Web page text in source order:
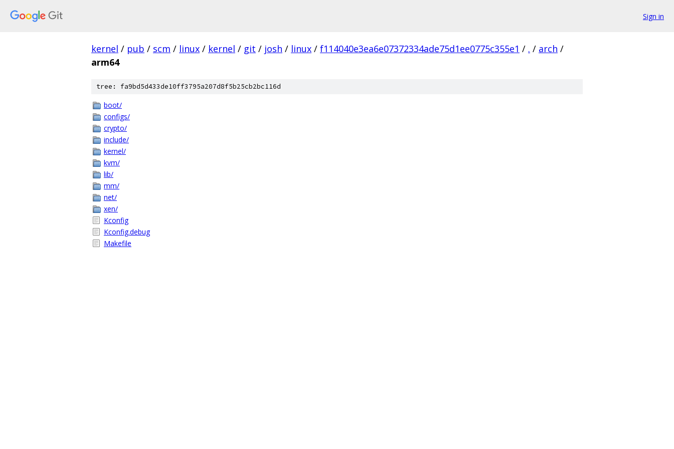
Sign in
kernel / pub / scm / linux / kernel / git / josh / linux / f114040e3ea6e07372334ade75d1ee0775c355e1 / . / arch /
arm64
tree: fa9bd5d433de10ff3795a207d8f5b25cb2bc116d
boot/
configs/
crypto/
include/
kernel/
kvm/
lib/
mm/
net/
xen/
Kconfig
Kconfig.debug
Makefile